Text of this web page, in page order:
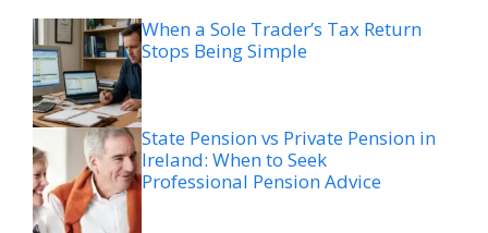
When a Sole Trader’s Tax Return
Stops Being Simple
State Pension vs Private Pension in
Ireland: When to Seek
Professional Pension Advice